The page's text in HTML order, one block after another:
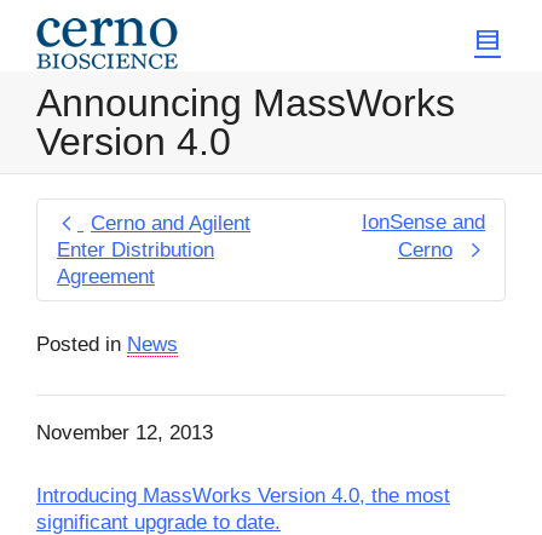
Announcing MassWorks
Version 4.0
Cerno and Agilent
Enter Distribution
Agreement
IonSense and
Cerno
Posted in News
November 12, 2013
Introducing MassWorks Version 4.0, the most
significant upgrade to date.